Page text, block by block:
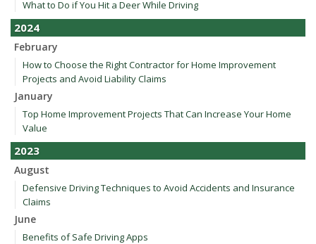
What to Do if You Hit a Deer While Driving
2024
February
How to Choose the Right Contractor for Home Improvement
Projects and Avoid Liability Claims
January
Top Home Improvement Projects That Can Increase Your Home
Value
2023
August
Defensive Driving Techniques to Avoid Accidents and Insurance
Claims
June
Benefits of Safe Driving Apps